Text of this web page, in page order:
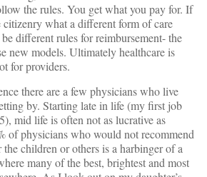
the rules. You get what you pay for. If
citizenry what a different form of care
different rules for reimbursement- the
new models. Ultimately healthcare is
for providers.
there are a few physicians who live
by. Starting late in life (my first job
mid life is often not as lucrative as
of physicians who would not recommend
children or others is a harbinger of a
many of the best, brightest and most